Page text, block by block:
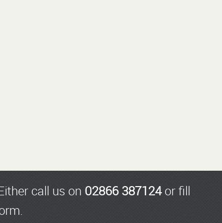
call us on 02866 387124or fill